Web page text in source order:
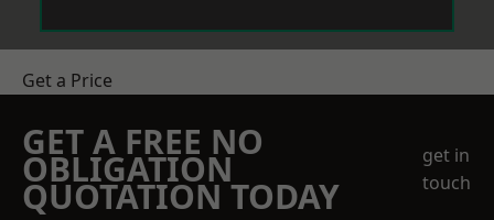
Get a Price
GET A FREE NO
OBLIGATION
QUOTATION TODAY
get in
touch